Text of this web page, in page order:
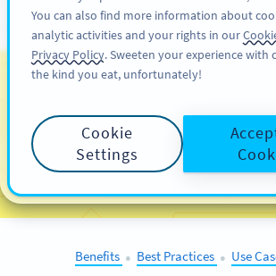
QR Codes on
SELECT OTHER EXAMPLES
Benefits ● Best Practices ● Use
You can also find more information about
analytic activities and your rights in our
Privacy Policy. Sweeten your experience with
the kind you eat, unfortunately!
Cookie
Settings